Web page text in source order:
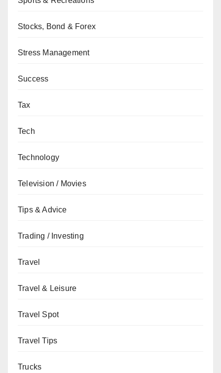
Stocks, Bond & Forex
Stress Management
Success
Tax
Tech
Technology
Television / Movies
Tips & Advice
Trading / Investing
Travel
Travel & Leisure
Travel Spot
Travel Tips
Trucks